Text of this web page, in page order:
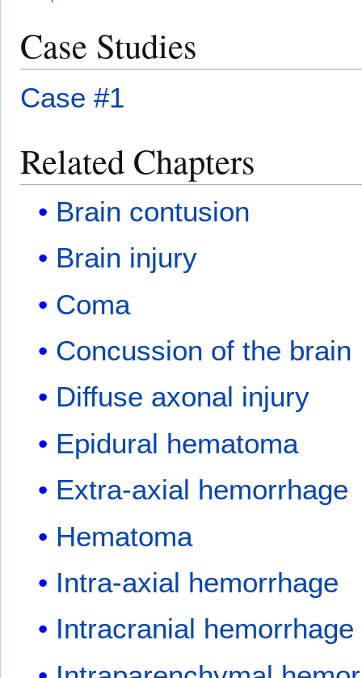
Case Studies
Case #1
Related Chapters
Brain contusion
Brain injury
Coma
Concussion of the brain
Diffuse axonal injury
Epidural hematoma
Extra-axial hemorrhage
Hematoma
Intra-axial hemorrhage
Intracranial hemorrhage